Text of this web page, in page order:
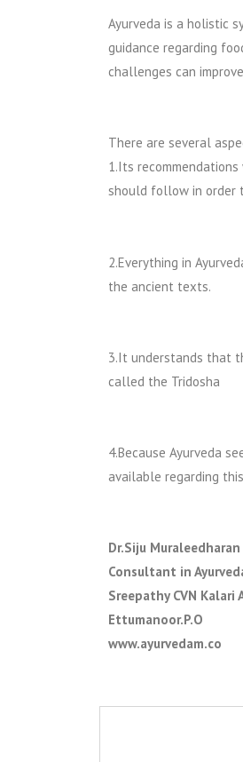
Ayurveda is a holistic
guidance regarding
challenges can
There are several
1.Its
should follow in order
2.Everything in
the ancient texts.
3.It understands that
called the Tridosha
4.Because Ayurveda
available regarding
Dr.Siju Muraleedharan
Consultant in
Sreepathy CVN Kalari
Ettumanoor.P.O
www.ayurvedam.co